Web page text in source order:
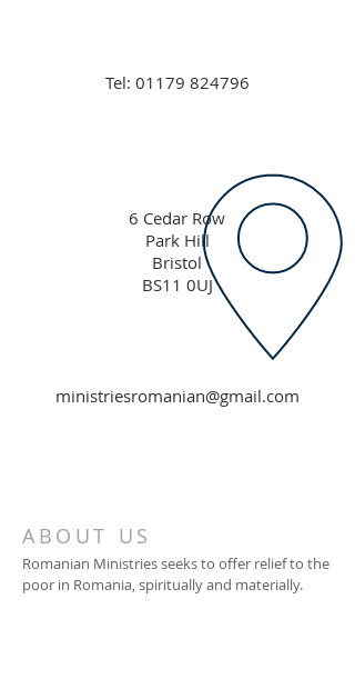
ministriesromanian@gmail.com
Tel: 01179 824796
6 Cedar Row
Park Hill
Bristol
BS11 0UJ
ABOUT US
Romanian Ministries seeks to offer relief to the
poor in Romania, spiritually and materially.